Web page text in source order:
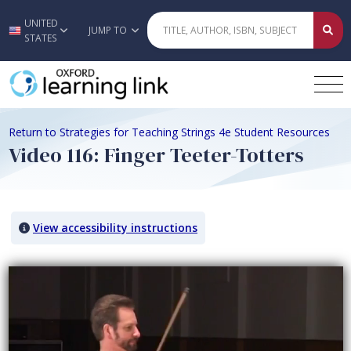
Skip to main content
UNITED
STATES
JUMP TO
Return to Strategies for Teaching Strings 4e Student Resources
Video 116: Finger Teeter-Totters
View accessibility instructions
Video titled: Video 116: Finger Teeter-Totters